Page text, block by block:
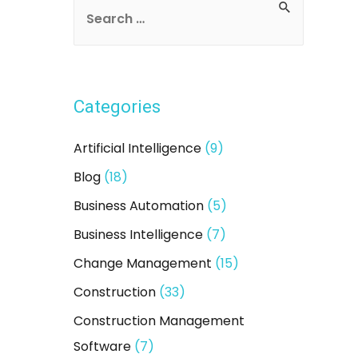
c
f
o
r
:
Categories
Artificial Intelligence (9)
Blog (18)
Business Automation (5)
Business Intelligence (7)
Change Management (15)
Construction (33)
Construction Management
Software (7)